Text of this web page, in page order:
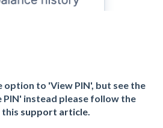
option to 'View PIN', but see the
instead please follow the
this support article.